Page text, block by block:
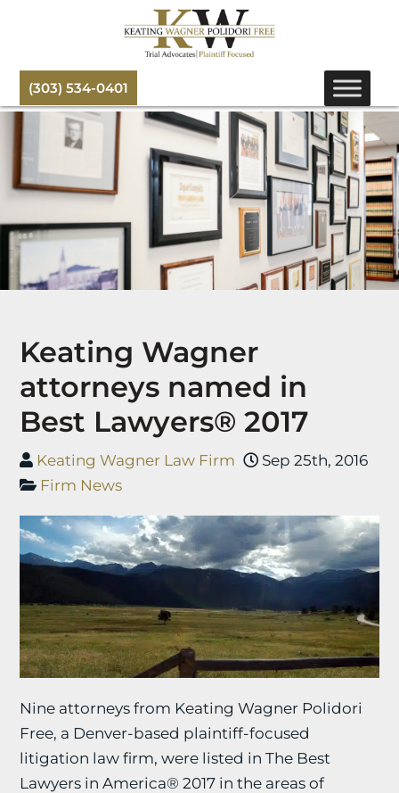
(303) 534-0401
Keating Wagner
attorneys named in
Best Lawyers® 2017
Keating Wagner Law Firm
Sep 25th, 2016
Firm News
Nine attorneys from Keating Wagner Polidori
Free, a Denver-based plaintiff-focused
litigation law firm, were listed in The Best
Lawyers in America® 2017 in the areas of